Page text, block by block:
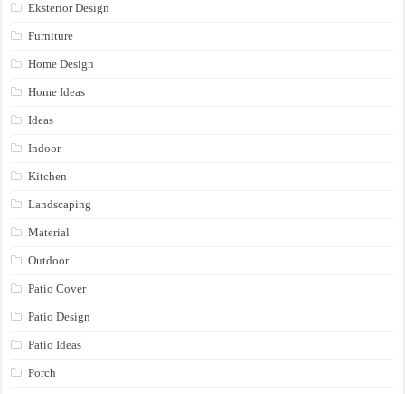
Eksterior Design
Furniture
Home Design
Home Ideas
Ideas
Indoor
Kitchen
Landscaping
Material
Outdoor
Patio Cover
Patio Design
Patio Ideas
Porch